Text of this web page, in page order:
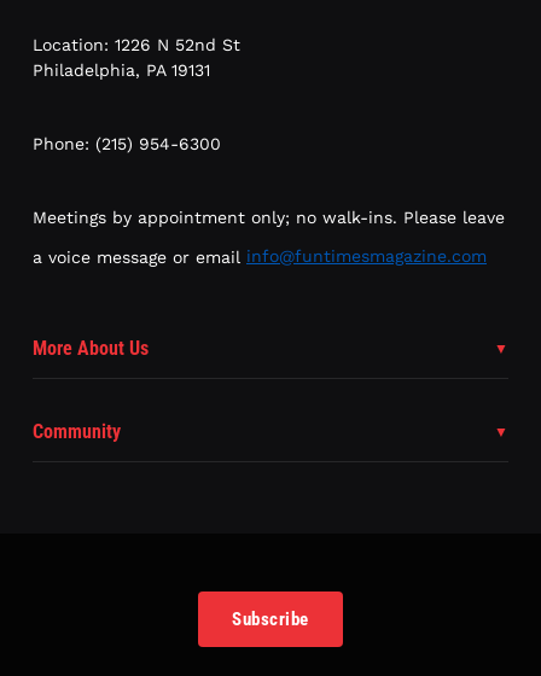
Location: 1226 N 52nd St
Philadelphia, PA 19131
Phone: (215) 954-6300
Meetings by appointment only; no walk-ins. Please leave
a voice message or email info@funtimesmagazine.com
More About Us
Community
Subscribe